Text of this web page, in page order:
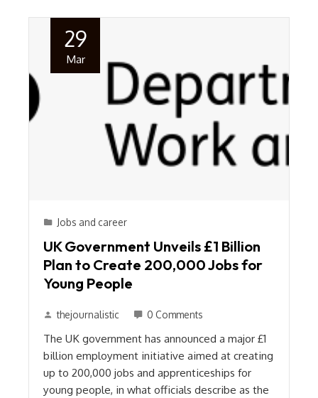
29
Mar
Jobs and career
UK Government Unveils £1 Billion
Plan to Create 200,000 Jobs for
Young People
thejournalistic 0 Comments
The UK government has announced a major £1
billion employment initiative aimed at creating
up to 200,000 jobs and apprenticeships for
young people, in what officials describe as the